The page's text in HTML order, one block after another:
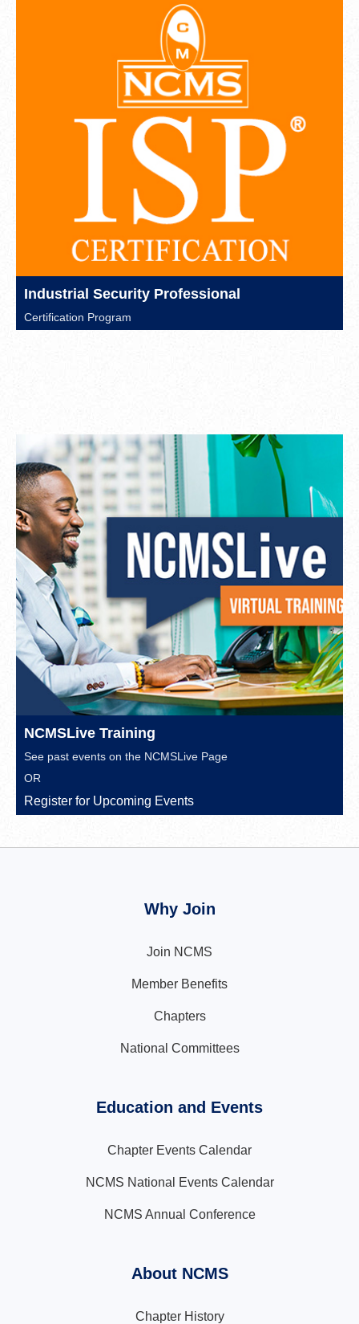
Industrial Security Professional
Certification Program
NCMSLive Training
See past events on the NCMSLive Page
OR
Register for Upcoming Events
Why Join
Join NCMS
Member Benefits
Chapters
National Committees
Education and Events
Chapter Events Calendar
NCMS National Events Calendar
NCMS Annual Conference
About NCMS
Chapter History